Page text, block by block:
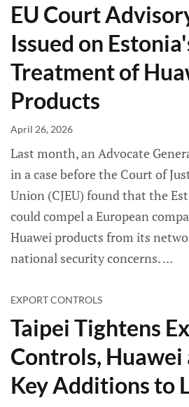
EU Court
Issued on
Treatment of
Products
April 26, 2026
Last month, an Advocate
in a case before the Court of
Union (CJEU) found that the
could compel a European
Huawei products from its
national security concerns.
EXPORT CONTROLS
Taipei Tightens
Controls, Huawei
Key Additions to